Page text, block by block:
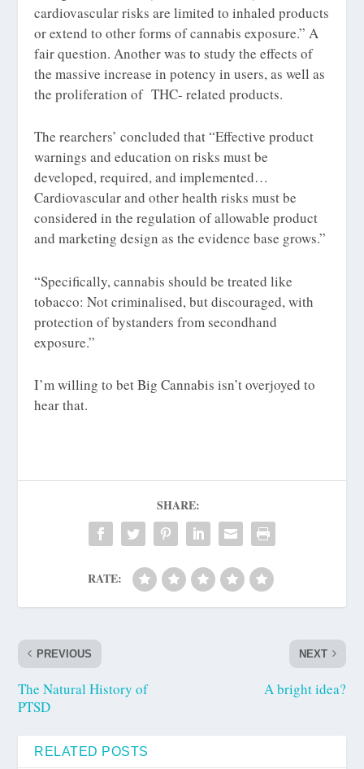
cardiovascular risks are limited to inhaled products
or extend to other forms of cannabis exposure.” A
fair question. Another was to study the effects of
the massive increase in potency in users, as well as
the proliferation of THC- related products.
The rearchers’ concluded that “Effective product
warnings and education on risks must be
developed, required, and implemented…
Cardiovascular and other health risks must be
considered in the regulation of allowable product
and marketing design as the evidence base grows.”
“Specifically, cannabis should be treated like
tobacco: Not criminalised, but discouraged, with
protection of bystanders from secondhand
exposure.”
I’m willing to bet Big Cannabis isn’t overjoyed to
hear that.
SHARE:
RATE:
PREVIOUS
The Natural History of
PTSD
NEXT
A bright idea?
RELATED POSTS